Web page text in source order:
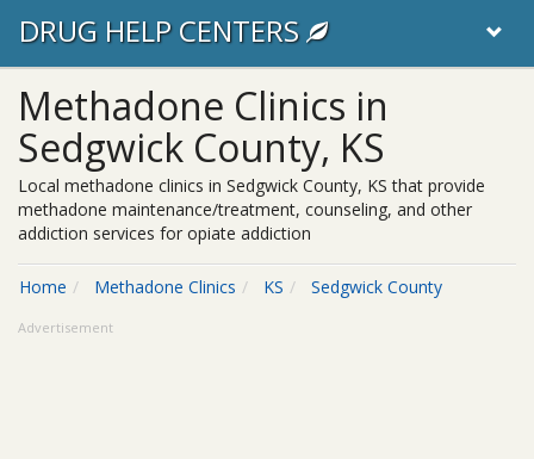
DRUG HELP CENTERS
Methadone Clinics in
Sedgwick County, KS
Local methadone clinics in Sedgwick County, KS that provide
methadone maintenance/treatment, counseling, and other
addiction services for opiate addiction
Home Methadone Clinics KS Sedgwick County
Advertisement